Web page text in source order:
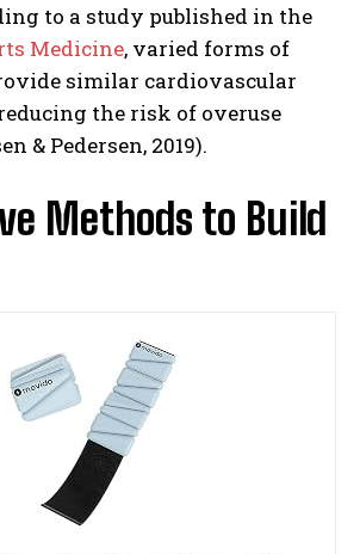
to a study published in the
Medicine, varied forms of
similar cardiovascular
the risk of overuse
& Pedersen, 2019).
Methods to Build